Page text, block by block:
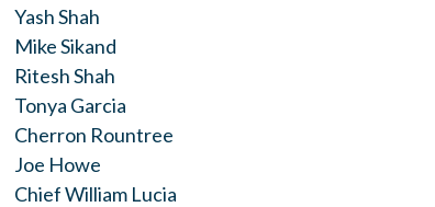
Yash Shah
Mike Sikand
Ritesh Shah
Tonya Garcia
Cherron Rountree
Joe Howe
Chief William Lucia